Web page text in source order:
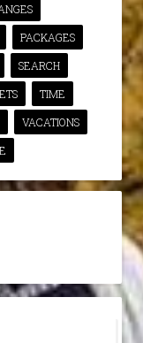
PACKAGES
SEARCH
TIME
VACATIONS